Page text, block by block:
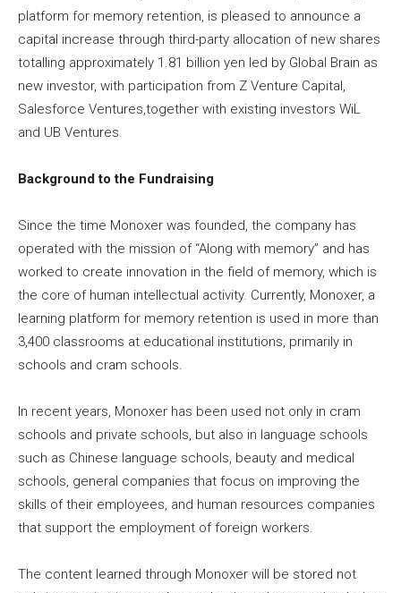
platform for memory retention, is pleased to announce a
capital increase through third-party allocation of new shares
totalling approximately 1.81 billion yen led by Global Brain as
new investor, with participation from Z Venture Capital,
Salesforce Ventures,together with existing investors WiL
and UB Ventures.
Background to the Fundraising
Since the time Monoxer was founded, the company has
operated with the mission of “Along with memory” and has
worked to create innovation in the field of memory, which is
the core of human intellectual activity. Currently, Monoxer, a
learning platform for memory retention is used in more than
3,400 classrooms at educational institutions, primarily in
schools and cram schools.
In recent years, Monoxer has been used not only in cram
schools and private schools, but also in language schools
such as Chinese language schools, beauty and medical
schools, general companies that focus on improving the
skills of their employees, and human resources companies
that support the employment of foreign workers.
The content learned through Monoxer will be stored not